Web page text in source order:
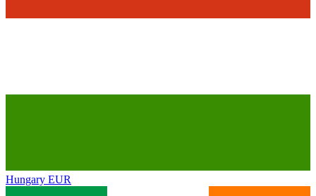
Hungary EUR